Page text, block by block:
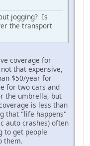
jogging? Is
the transport
coverage for
that expensive,
$50/year for
for two cars and
the umbrella, but
is less than
that "life happens"
auto crashes) often
to get people
them.